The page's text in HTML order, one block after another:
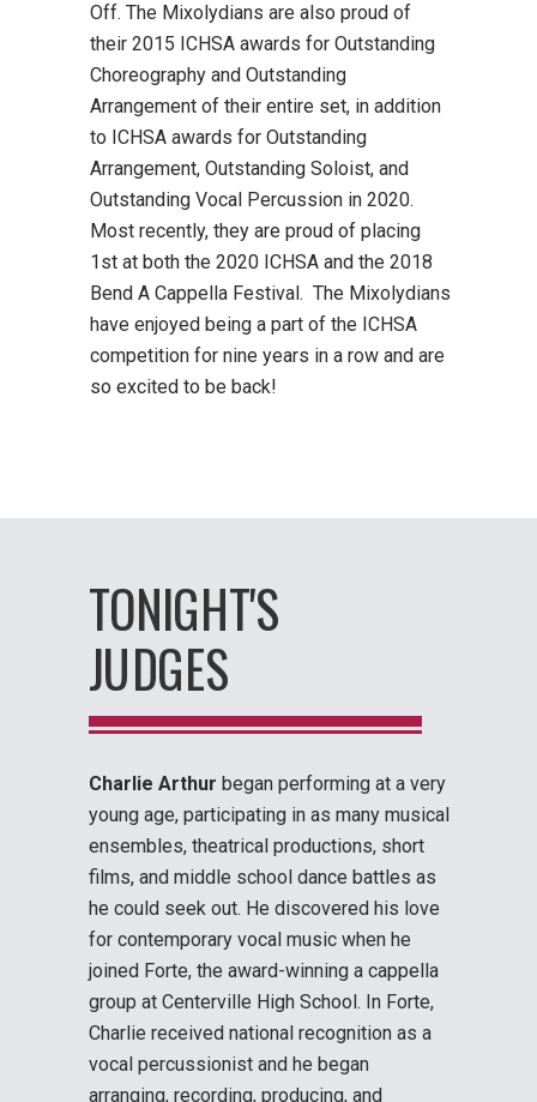
Off. The Mixolydians are also proud of
their 2015 ICHSA awards for Outstanding
Choreography and Outstanding
Arrangement of their entire set, in addition
to ICHSA awards for Outstanding
Arrangement, Outstanding Soloist, and
Outstanding Vocal Percussion in 2020.
Most recently, they are proud of placing
1st at both the 2020 ICHSA and the 2018
Bend A Cappella Festival. The Mixolydians
have enjoyed being a part of the ICHSA
competition for nine years in a row and are
so excited to be back!
TONIGHT'S
JUDGES
Charlie Arthur began performing at a very
young age, participating in as many musical
ensembles, theatrical productions, short
films, and middle school dance battles as
he could seek out. He discovered his love
for contemporary vocal music when he
joined Forte, the award-winning a cappella
group at Centerville High School. In Forte,
Charlie received national recognition as a
vocal percussionist and he began
arranging, recording, producing, and